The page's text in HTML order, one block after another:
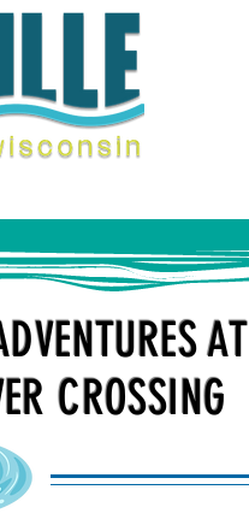
AT
CROSSING